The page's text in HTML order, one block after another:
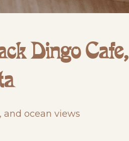
Dingo Cafe,
and ocean views